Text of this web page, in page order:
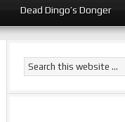
Dead Dingo’s Donger